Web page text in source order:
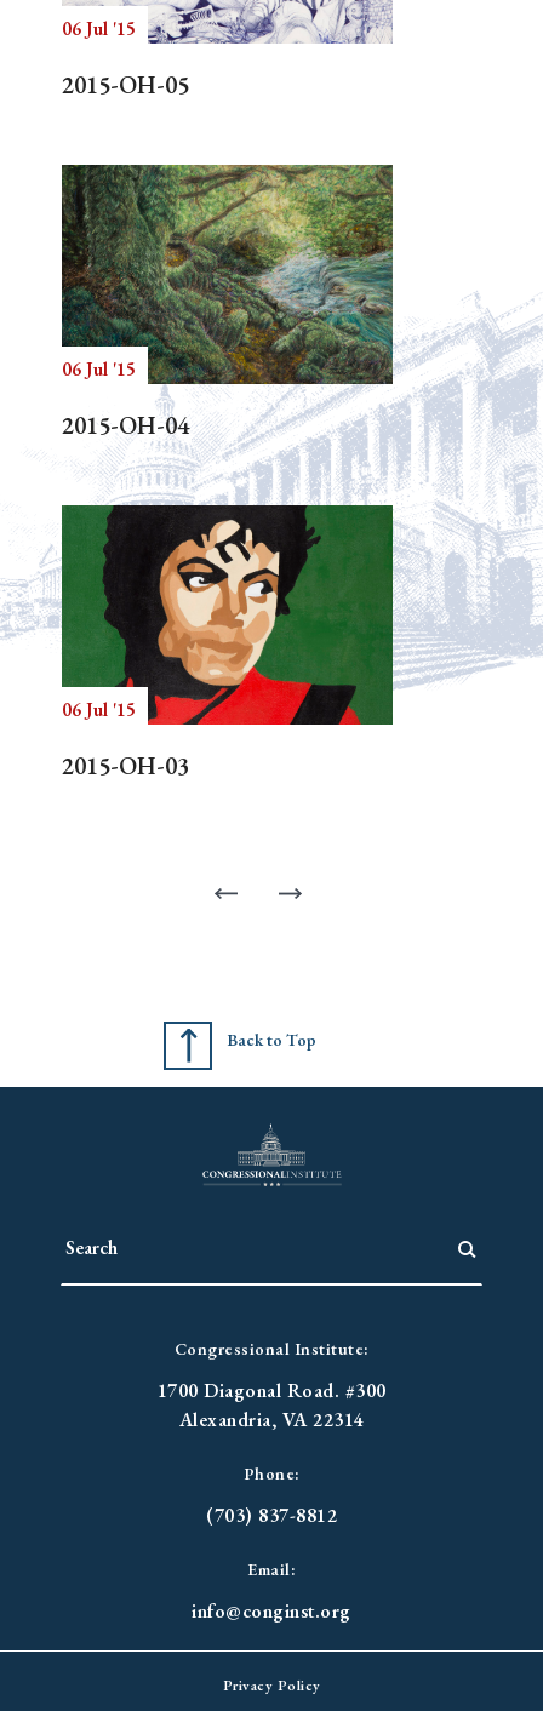
06 Jul '15
2015-OH-05
06 Jul '15
2015-OH-04
06 Jul '15
2015-OH-03
Back to Top
Congressional Institute:
1700 Diagonal Road. #300
Alexandria, VA 22314
Phone:
(703) 837-8812
Email:
info@conginst.org
Privacy Policy